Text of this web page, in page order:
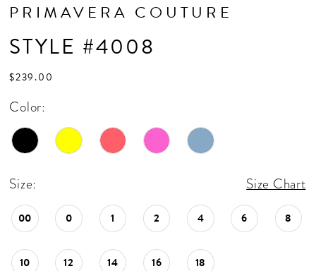
PRIMAVERA COUTURE
STYLE #4008
$239.00
Color:
Size: Size Chart
00 0 1 2 4 6 8
10 12 14 16 18